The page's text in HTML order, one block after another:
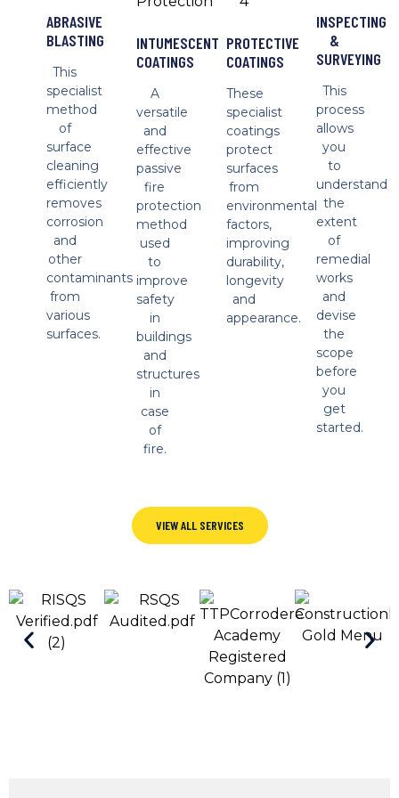
ABRASIVE
BLASTING
This
specialist
method
of
surface
cleaning
efficiently
removes
corrosion
and
other
contaminants
from
various
surfaces.
INTUMESCENT
COATINGS
A
versatile
and
effective
passive
fire
protection
method
used
to
improve
safety
in
buildings
and
structures
in
case
of
fire.
PROTECTIVE
COATINGS
These
specialist
coatings
protect
surfaces
from
environmental
factors,
improving
durability,
longevity
and
appearance.
INSPECTING
&
SURVEYING
This
process
allows
you
to
understand
the
extent
of
remedial
works
and
devise
the
scope
before
you
get
started.
VIEW ALL SERVICES